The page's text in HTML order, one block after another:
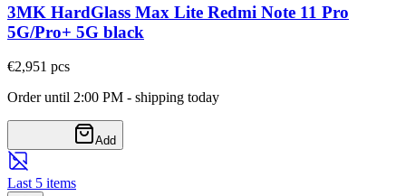
3MK HardGlass Max Lite Redmi Note 11 Pro
5G/Pro+ 5G black
€2,951 pcs
Order until 2:00 PM - shipping today
Add
Last 5 items